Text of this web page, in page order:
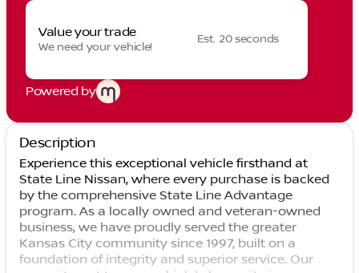
Value your trade
We need your vehicle!
Est. 20 seconds
Powered by
Description
Experience this exceptional vehicle firsthand at
State Line Nissan, where every purchase is backed
by the comprehensive State Line Advantage
program. As a locally owned and veteran-owned
business, we have proudly served the greater
Kansas City community since 1997, built on a
foundation of integrity and superior service. Our